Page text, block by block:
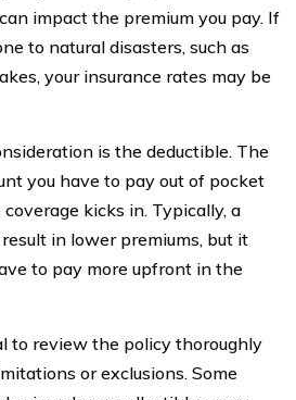
impact the premium you pay. If
to natural disasters, such as
your insurance rates may be
is the deductible. The
you have to pay out of pocket
kicks in. Typically, a
in lower premiums, but it
to pay more upfront in the
to review the policy thoroughly
or exclusions. Some